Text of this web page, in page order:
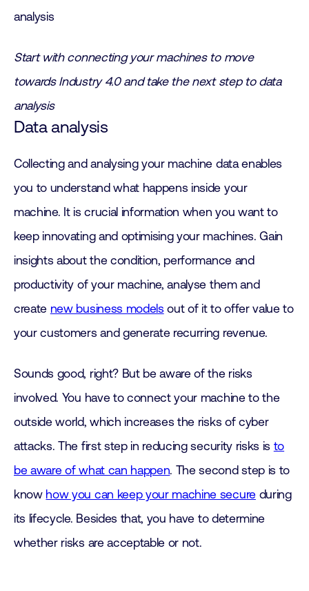
Start with connecting your machines to move
towards Industry 4.0 and take the next step to data
analysis
Data analysis
Collecting and analysing your machine data enables
you to understand what happens inside your
machine. It is crucial information when you want to
keep innovating and optimising your machines. Gain
insights about the condition, performance and
productivity of your machine, analyse them and
create new business models out of it to offer value to
your customers and generate recurring revenue.
Sounds good, right? But be aware of the risks
involved. You have to connect your machine to the
outside world, which increases the risks of cyber
attacks. The first step in reducing security risks is to
be aware of what can happen. The second step is to
know how you can keep your machine secureduring
its lifecycle. Besides that, you have to determine
whether risks are acceptable or not.